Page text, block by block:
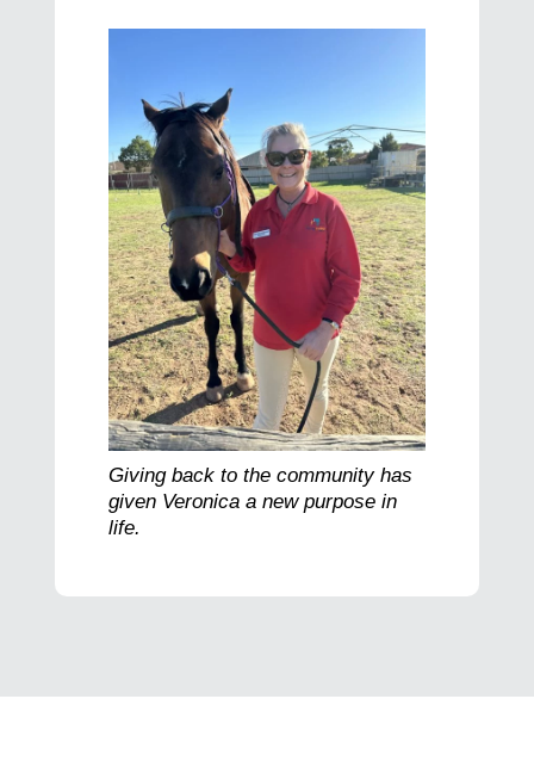
Giving back to the community has
given Veronica a new purpose in
life.